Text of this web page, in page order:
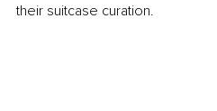
their suitcase curation.